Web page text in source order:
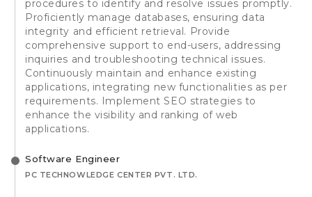
procedures to identify and resolve issues promptly.
Proficiently manage databases, ensuring data
integrity and efficient retrieval. Provide
comprehensive support to end-users, addressing
inquiries and troubleshooting technical issues.
Continuously maintain and enhance existing
applications, integrating new functionalities as per
requirements. Implement SEO strategies to
enhance the visibility and ranking of web
applications.
Software Engineer
PC TECHNOWLEDGE CENTER PVT. LTD.